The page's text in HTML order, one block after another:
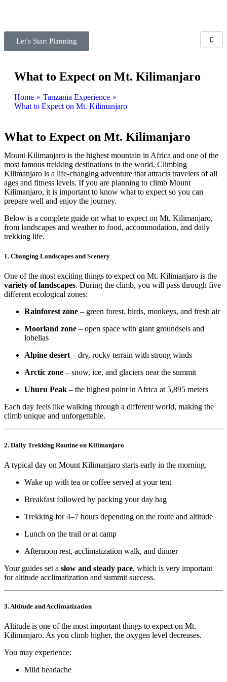
Let's Start Planning
What to Expect on Mt. Kilimanjaro
Home » Tanzania Experience »
What to Expect on Mt. Kilimanjaro
What to Expect on Mt. Kilimanjaro
Mount Kilimanjaro is the highest mountain in Africa and one of the
most famous trekking destinations in the world. Climbing
Kilimanjaro is a life-changing adventure that attracts travelers of all
ages and fitness levels. If you are planning to climb Mount
Kilimanjaro, it is important to know what to expect so you can
prepare well and enjoy the journey.
Below is a complete guide on what to expect on Mt. Kilimanjaro,
from landscapes and weather to food, accommodation, and daily
trekking life.
1. Changing Landscapes and Scenery
One of the most exciting things to expect on Mt. Kilimanjaro is the
variety of landscapes. During the climb, you will pass through five
different ecological zones:
Rainforest zone – green forest, birds, monkeys, and fresh air
Moorland zone – open space with giant groundsels and
lobelias
Alpine desert – dry, rocky terrain with strong winds
Arctic zone – snow, ice, and glaciers near the summit
Uhuru Peak – the highest point in Africa at 5,895 meters
Each day feels like walking through a different world, making the
climb unique and unforgettable.
2. Daily Trekking Routine on Kilimanjaro
A typical day on Mount Kilimanjaro starts early in the morning.
Wake up with tea or coffee served at your tent
Breakfast followed by packing your day bag
Trekking for 4–7 hours depending on the route and altitude
Lunch on the trail or at camp
Afternoon rest, acclimatization walk, and dinner
Your guides set a slow and steady pace, which is very important
for altitude acclimatization and summit success.
3. Altitude and Acclimatization
Altitude is one of the most important things to expect on Mt.
Kilimanjaro. As you climb higher, the oxygen level decreases.
You may experience:
Mild headache